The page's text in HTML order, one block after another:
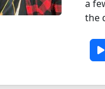
a
the